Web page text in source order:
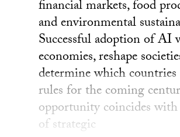
financial markets, food
and environmental
Successful adoption of AI
economies, reshape
determine which
rules for the coming
opportunity coincides
of strategic